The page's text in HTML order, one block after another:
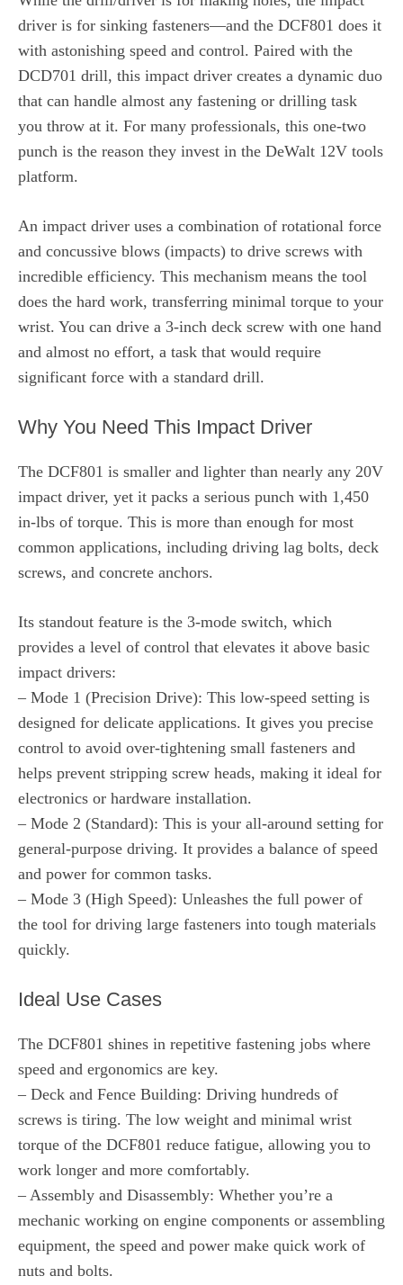
driver is for sinking fasteners—and the DCF801 does it
with astonishing speed and control. Paired with the
DCD701 drill, this impact driver creates a dynamic duo
that can handle almost any fastening or drilling task
you throw at it. For many professionals, this one-two
punch is the reason they invest in the DeWalt 12V tools
platform.
An impact driver uses a combination of rotational force
and concussive blows (impacts) to drive screws with
incredible efficiency. This mechanism means the tool
does the hard work, transferring minimal torque to your
wrist. You can drive a 3-inch deck screw with one hand
and almost no effort, a task that would require
significant force with a standard drill.
Why You Need This Impact Driver
The DCF801 is smaller and lighter than nearly any 20V
impact driver, yet it packs a serious punch with 1,450
in-lbs of torque. This is more than enough for most
common applications, including driving lag bolts, deck
screws, and concrete anchors.
Its standout feature is the 3-mode switch, which
provides a level of control that elevates it above basic
impact drivers:
– Mode 1 (Precision Drive): This low-speed setting is
designed for delicate applications. It gives you precise
control to avoid over-tightening small fasteners and
helps prevent stripping screw heads, making it ideal for
electronics or hardware installation.
– Mode 2 (Standard): This is your all-around setting for
general-purpose driving. It provides a balance of speed
and power for common tasks.
– Mode 3 (High Speed): Unleashes the full power of
the tool for driving large fasteners into tough materials
quickly.
Ideal Use Cases
The DCF801 shines in repetitive fastening jobs where
speed and ergonomics are key.
– Deck and Fence Building: Driving hundreds of
screws is tiring. The low weight and minimal wrist
torque of the DCF801 reduce fatigue, allowing you to
work longer and more comfortably.
– Assembly and Disassembly: Whether you’re a
mechanic working on engine components or assembling
equipment, the speed and power make quick work of
nuts and bolts.